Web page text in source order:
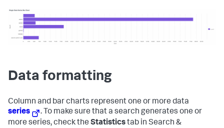
Data formatting
Column and bar charts represent one or more data
series
. To make sure that a search generates one or
more series, check the Statisticstab in Search &